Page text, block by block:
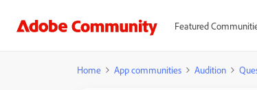
Featured
Home App communities Audition